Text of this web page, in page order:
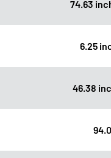
74.63
6.25
46.38